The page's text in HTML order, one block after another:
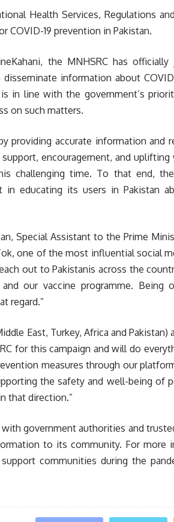
Health Services, Regulations
COVID-19 prevention in Pakistan.
the MNHSRC has officially
information about
in line with the government’s
on such matters.
providing accurate information and
encouragement, and
challenging time. To that end,
educating its users in Pakistan
Special Assistant to the Prime
one of the most influential social
out to Pakistanis across the
our vaccine programme. Being
regard.”
East, Turkey, Africa and Pakistan)
for this campaign and will do
measures through our
the safety and well-being of
that direction.”
government authorities and
to its community. For more
communities during the